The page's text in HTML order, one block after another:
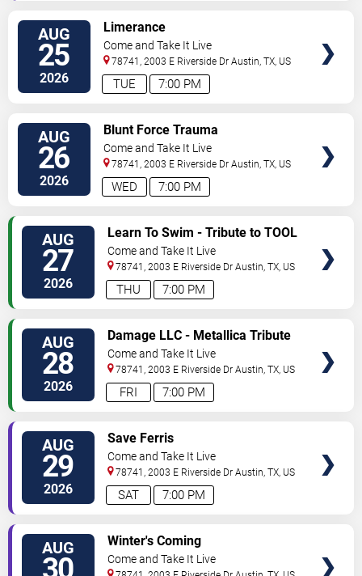
AUG
25
2026 7:00 PM
TUE
Limerance
Come and Take It Live
78741, 2003 E Riverside Dr Austin,TX, US
AUG
26
2026 7:00 PM
WED
Blunt Force Trauma
Come and Take It Live
78741, 2003 E Riverside Dr Austin,TX, US
AUG
27
2026 7:00 PM
THU
Learn To Swim - Tribute to TOOL
Come and Take It Live
78741, 2003 E Riverside Dr Austin,TX, US
AUG
28
2026 7:00 PM
FRI
Damage LLC - Metallica Tribute
Come and Take It Live
78741, 2003 E Riverside Dr Austin,TX, US
AUG
29
2026 7:00 PM
SAT
Save Ferris
Come and Take It Live
78741, 2003 E Riverside Dr Austin,TX, US
AUG Winter's Coming
Come and Take It Live